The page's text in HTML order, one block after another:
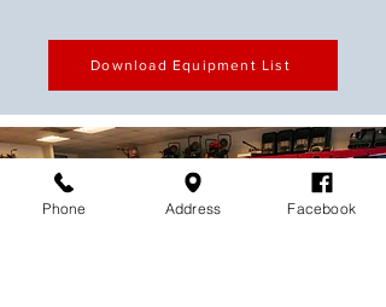
Download Equipment List
Phone Address Facebook